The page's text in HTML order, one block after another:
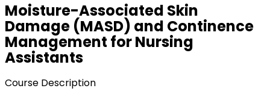
Moisture-Associated Skin
Damage (MASD) and Continence
Management for Nursing
Assistants
Course Description